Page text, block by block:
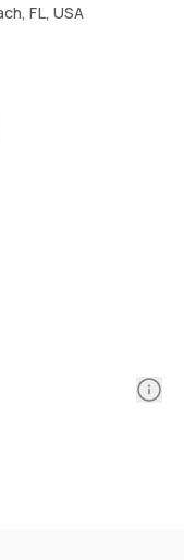
FL, USA